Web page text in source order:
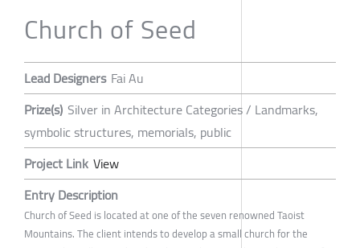
Church of Seed
Lead Designers Fai Au
Prize(s) Silver in Architecture Categories / Landmarks,
symbolic structures, memorials, public
Project Link View
Entry Description
Church of Seed is located at one of the seven renowned Taoist
Mountains. The client intends to develop a small church for the